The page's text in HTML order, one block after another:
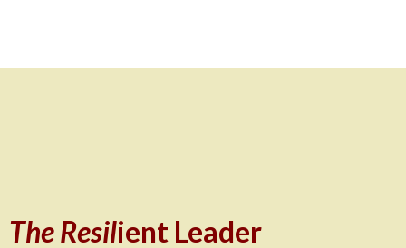
The Resilient Leader